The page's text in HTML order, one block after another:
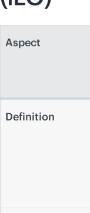
Aspect
Definition